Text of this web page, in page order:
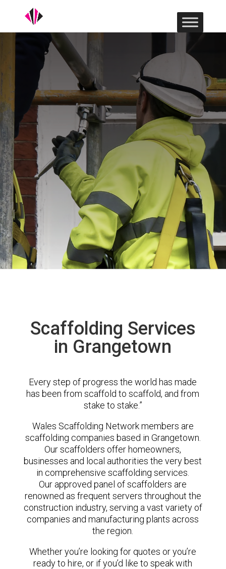
Scaffolding Services
in Grangetown
Every step of progress the world has made
has been from scaffold to scaffold, and from
stake to stake.”
Wales Scaffolding Network members are
scaffolding companies based in Grangetown.
Our scaffolders offer homeowners,
businesses and local authorities the very best
in comprehensive scaffolding services.
Our approved panel of scaffolders are
renowned as frequent servers throughout the
construction industry, serving a vast variety of
companies and manufacturing plants across
the region.
Whether you’re looking for quotes or you’re
ready to hire, or if you’d like to speak with